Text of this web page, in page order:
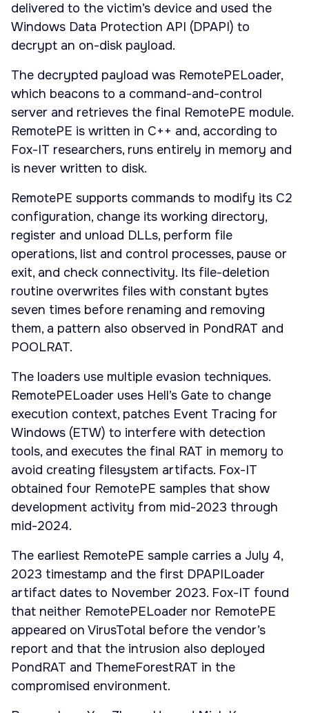
delivered to the victim’s device and used the
Windows Data Protection API (DPAPI) to
decrypt an on-disk payload.
The decrypted payload was RemotePELoader,
which beacons to a command-and-control
server and retrieves the final RemotePE module.
RemotePE is written in C++ and, according to
Fox-IT researchers, runs entirely in memory and
is never written to disk.
RemotePE supports commands to modify its C2
configuration, change its working directory,
register and unload DLLs, perform file
operations, list and control processes, pause or
exit, and check connectivity. Its file-deletion
routine overwrites files with constant bytes
seven times before renaming and removing
them, a pattern also observed in PondRAT and
POOLRAT.
The loaders use multiple evasion techniques.
RemotePELoader uses Hell’s Gate to change
execution context, patches Event Tracing for
Windows (ETW) to interfere with detection
tools, and executes the final RAT in memory to
avoid creating filesystem artifacts. Fox-IT
obtained four RemotePE samples that show
development activity from mid-2023 through
mid-2024.
The earliest RemotePE sample carries a July 4,
2023 timestamp and the first DPAPILoader
artifact dates to November 2023. Fox-IT found
that neither RemotePELoader nor RemotePE
appeared on VirusTotal before the vendor’s
report and that the intrusion also deployed
PondRAT and ThemeForestRAT in the
compromised environment.